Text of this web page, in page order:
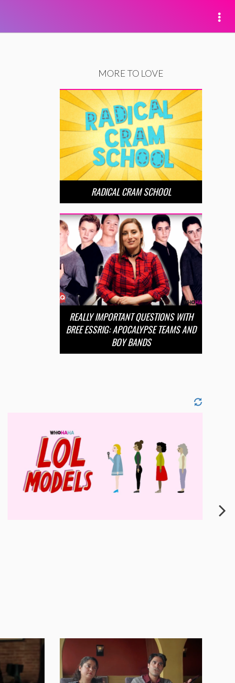
MORE TO LOVE
RADICAL CRAM SCHOOL
REALLY IMPORTANT QUESTIONS WITH
BREE ESSRIG: APOCALYPSE TEAMS AND
BOY BANDS